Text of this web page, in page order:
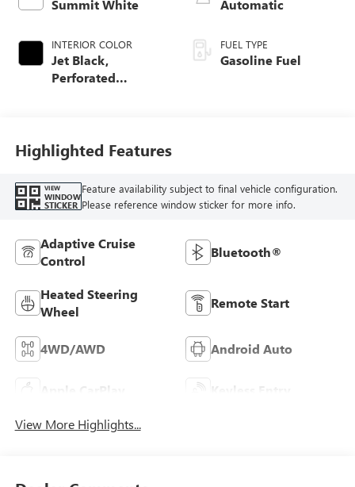
Summit White
INTERIOR COLOR
Jet Black,
Perforated
Automatic
FUEL TYPE
Gasoline Fuel
Highlighted Features
VIEW
WINDOW
STICKER
Feature availability subject to final vehicle configuration.
Please reference window sticker for more info.
Adaptive Cruise
Control
Bluetooth®
Heated Steering
Wheel
Remote Start
4WD/AWD Android Auto
Apple CarPlay Keyless Entry
View More Highlights...